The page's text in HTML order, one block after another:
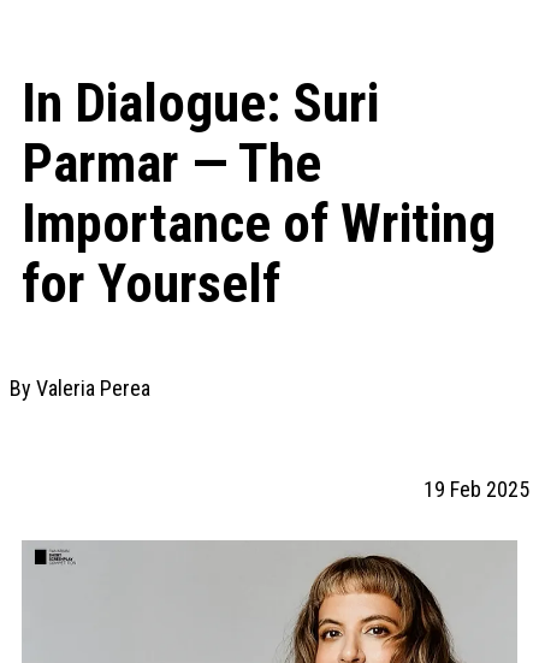
In Dialogue: Suri
Parmar — The
Importance of Writing
for Yourself
By Valeria Perea
19 Feb 2025